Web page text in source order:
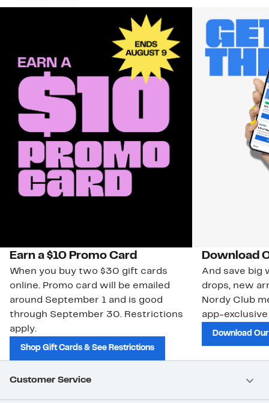
Earn a $10 Promo Card
When you buy two $30 gift cards
online. Promo card will be emailed
around September 1 and is good
through September 30. Restrictions
apply.
Shop Gift Cards & See Restrictions
Download
And save big
drops, new
Nordy Club
app-
Download
Customer Service